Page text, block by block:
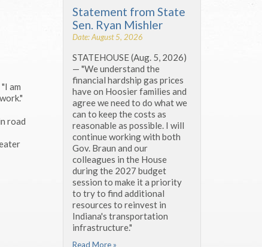
am
road
Statement from State
Sen. Ryan Mishler
Date: August 5, 2026
STATEHOUSE (Aug. 5, 2026)
— "We understand the
financial hardship gas prices
have on Hoosier families and
agree we need to do what we
can to keep the costs as
reasonable as possible. I will
continue working with both
Gov. Braun and our
colleagues in the House
during the 2027 budget
session to make it a priority
to try to find additional
resources to reinvest in
Indiana's transportation
infrastructure."
Read More »